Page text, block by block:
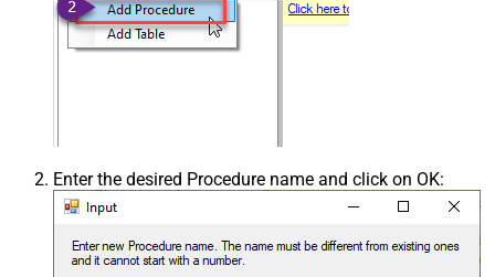
Enter the desired Procedure name and click on OK: